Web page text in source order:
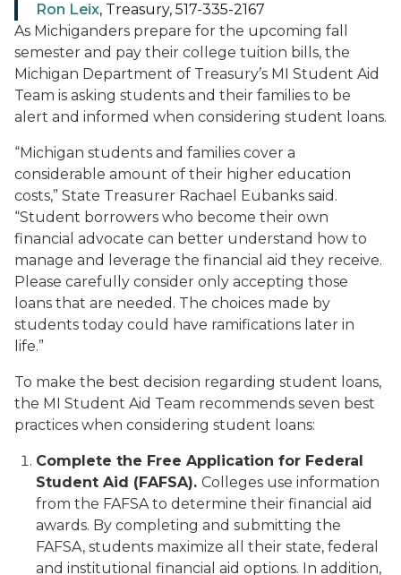
As Michiganders prepare for the upcoming fall
semester and pay their college tuition bills, the
Michigan Department of Treasury’s MI Student Aid
Team is asking students and their families to be
alert and informed when considering student loans.
“Michigan students and families cover a
considerable amount of their higher education
costs,” State Treasurer Rachael Eubanks said.
“Student borrowers who become their own
financial advocate can better understand how to
manage and leverage the financial aid they receive.
Please carefully consider only accepting those
loans that are needed. The choices made by
students today could have ramifications later in
life.”
To make the best decision regarding student loans,
the MI Student Aid Team recommends seven best
practices when considering student loans:
Complete the Free Application for Federal
Student Aid (FAFSA). Colleges use information
from the FAFSA to determine their financial aid
awards. By completing and submitting the
FAFSA, students maximize all their state, federal
and institutional financial aid options. In addition,
Ron Leix, Treasury, 517-335-2167